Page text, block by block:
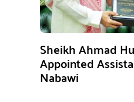
Sheikh Ahmad
Appointed
Nabawi